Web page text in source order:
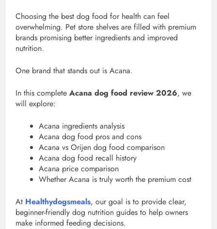
Choosing the best dog food for health can feel
overwhelming. Pet store shelves are filled with premium
brands promising better ingredients and improved
nutrition.
One brand that stands out is Acana.
In this complete Acana dog food review 2026, we
will explore:
Acana ingredients analysis
Acana dog food pros and cons
Acana vs Orijen dog food comparison
Acana dog food recall history
Acana price comparison
Whether Acana is truly worth the premium cost
At Healthydogsmeals, our goal is to provide clear,
beginner-friendly dog nutrition guides to help owners
make informed feeding decisions.